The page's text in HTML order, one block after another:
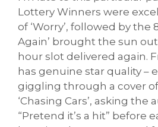
Lottery Winners were
of ‘Worry’, followed by the
Again’ brought the sun
hour slot delivered again.
has genuine star quality –
giggling through a cover of
‘Chasing Cars’, asking the
“Pretend it’s a hit” before